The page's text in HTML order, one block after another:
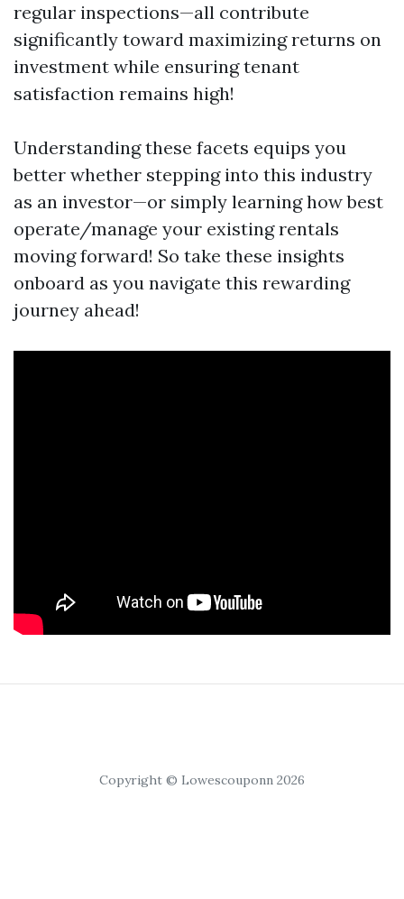
regular inspections—all contribute
significantly toward maximizing returns on
investment while ensuring tenant
satisfaction remains high!
Understanding these facets equips you
better whether stepping into this industry
as an investor—or simply learning how best
operate/manage your existing rentals
moving forward! So take these insights
onboard as you navigate this rewarding
journey ahead!
Copyright © Lowescouponn 2026